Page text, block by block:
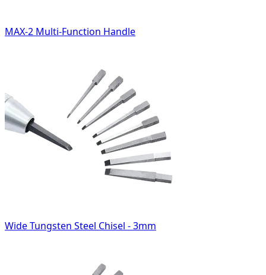
MAX-2 Multi-Function Handle
Wide Tungsten Steel Chisel - 3mm